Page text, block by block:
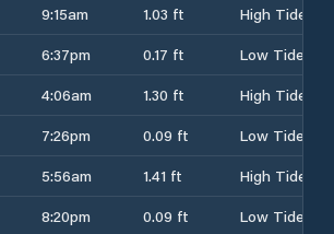
9:15am 1.03 ft
High Tide
6:37pm 0.17 ft
Low Tide
4:06am 1.30 ft
High Tide
7:26pm 0.09 ft
Low Tide
5:56am 1.41 ft
High Tide
8:20pm 0.09 ft
Low Tide